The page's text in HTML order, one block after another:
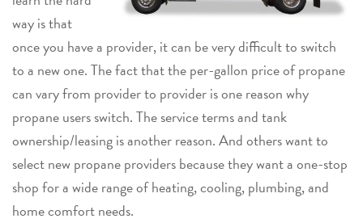
way is that
once you have a provider, it can be very difficult to switch
to a new one. The fact that the per-gallon price of propane
can vary from provider to provider is one reason why
propane users switch. The service terms and tank
ownership/leasing is another reason. And others want to
select new propane providers because they want a one-stop
shop for a wide range of heating, cooling, plumbing, and
home comfort needs.